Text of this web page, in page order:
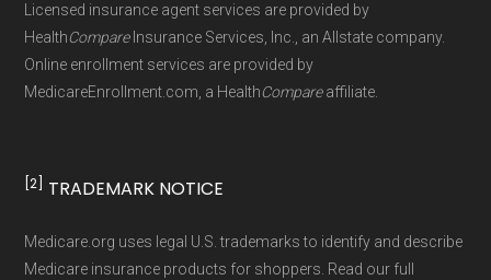
maintained byDavid W. Bynon ,Medicare
Technical Operator, using a standardized, data-
driven methodology designed for accurate,
Licensed insurance agent services are provided by
HealthCompareInsurance Services, Inc., an Allstate company.
Online enrollment services are provided by
MedicareEnrollment.com, a HealthCompareaffiliate.
[2] TRADEMARK NOTICE
Medicare.org uses legal U.S. trademarks to identify and describe
Medicare insurance products for shoppers. Read our full